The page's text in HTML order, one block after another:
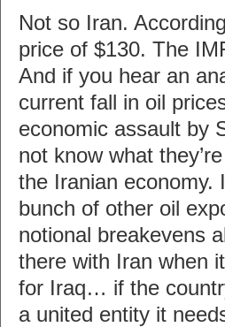
Not so Iran.
price of $130. The
And if you hear an
current fall in oil
economic assault by
not know what
the Iranian economy.
bunch of other oil
notional breakevens
there with Iran when
for Iraq… if the
a united entity it